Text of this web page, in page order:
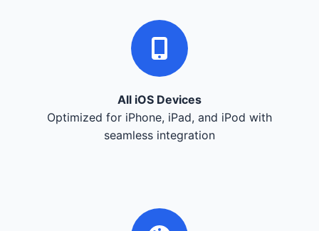
All iOS Devices
Optimized for iPhone, iPad, and iPod with
seamless integration